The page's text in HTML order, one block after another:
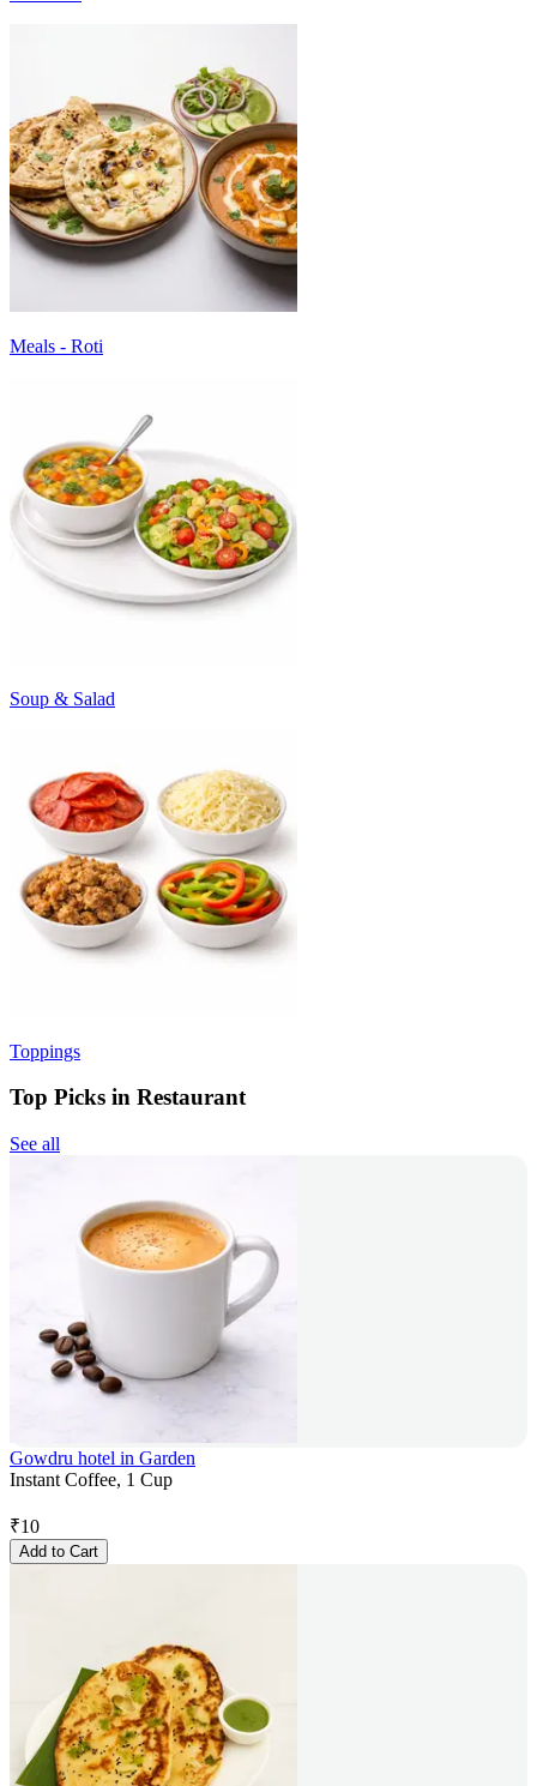
Meals - Roti
Soup & Salad
Toppings
Top Picks in Restaurant
See all
Gowdru hotel in Garden
Instant Coffee, 1 Cup
₹10
Add to Cart